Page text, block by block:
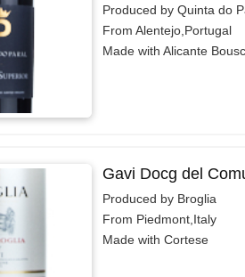
Produced by Quinta do
From Alentejo,Portugal
Made with Alicante
Gavi Docg del
Produced by Broglia
From Piedmont,Italy
Made with Cortese